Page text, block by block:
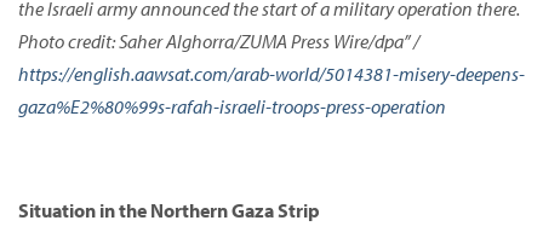
the Israeli army announced the start of a military operation there.
Photo credit: Saher Alghorra/ZUMA Press Wire/dpa” /
https://english.aawsat.com/arab-world/5014381-misery-deepens-
gaza%E2%80%99s-rafah-israeli-troops-press-operation
Situation in the Northern Gaza Strip